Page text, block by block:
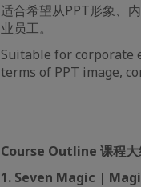
适合希望从PPT形象、
业员工。
Suitable for corporate
terms of PPT image,
Course Outline 课程大
1. Seven Magic |